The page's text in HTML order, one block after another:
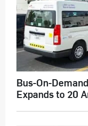
Bus-On-
Expands to 20